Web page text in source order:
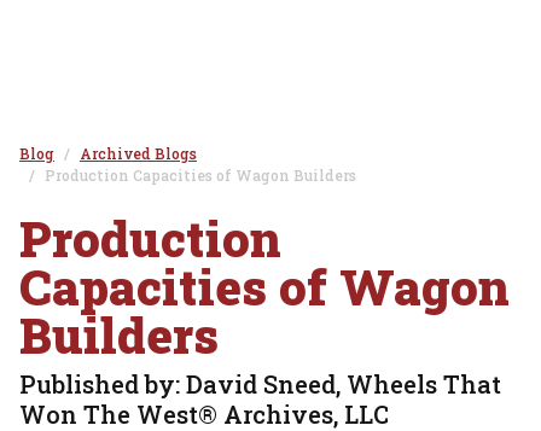
Blog
Archived Blogs
Production Capacities of Wagon Builders
Production
Capacities of Wagon
Builders
Published by: David Sneed, Wheels That
Won The West® Archives, LLC